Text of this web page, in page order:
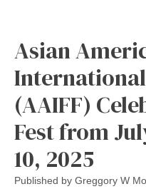
Asian
(AAIFF)
Fest from
10, 2025
Published by Greggory W